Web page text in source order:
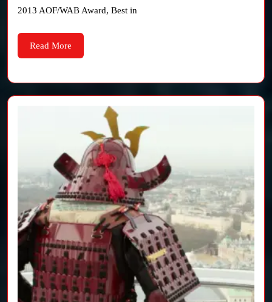
2013 AOF/WAB Award, Best in
Read More
More